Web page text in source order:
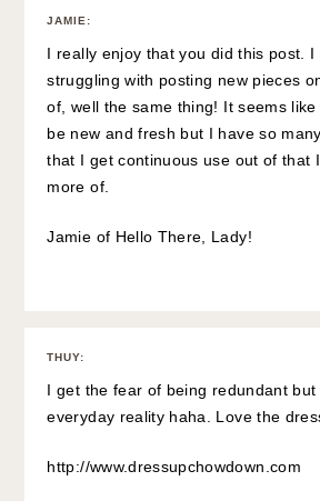
JAMIE :
I really enjoy that you did this post. I
struggling with posting new pieces
of, well the same thing! It seems
be new and fresh but I have so
that I get continuous use out of that
more of.
Jamie of Hello There, Lady!
THUY:
I get the fear of being redundant
everyday reality haha. Love the
http://www.dressupchowdown.com